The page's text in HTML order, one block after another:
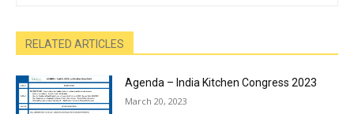
RELATED ARTICLES
Agenda – India Kitchen Congress 2023
March 20, 2023